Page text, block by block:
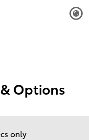
Options
only